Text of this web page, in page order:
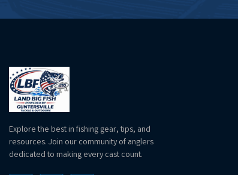
Explore the best in fishing gear, tips, and
resources. Join our community of anglers
dedicated to making every cast count.